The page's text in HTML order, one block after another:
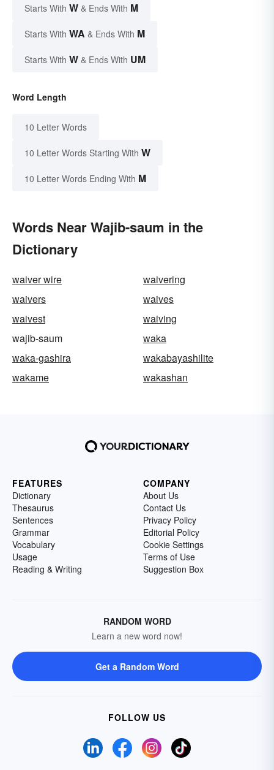
Starts With W & Ends With M
Starts With WA & Ends With M
Starts With W & Ends With UM
Word Length
10 Letter Words
10 Letter Words Starting With W
10 Letter Words Ending With M
Words Near Wajib-saum in the
Dictionary
waiver wire
waivering
waivers
waives
waivest
waiving
wajib-saum
waka
waka-gashira
wakabayashilite
wakame
wakashan
FEATURES
Dictionary
Thesaurus
Sentences
Grammar
Vocabulary
Usage
Reading & Writing
COMPANY
About Us
Contact Us
Privacy Policy
Editorial Policy
Cookie Settings
Terms of Use
Suggestion Box
RANDOM WORD
Learn a new word now!
Get a Random Word
FOLLOW US